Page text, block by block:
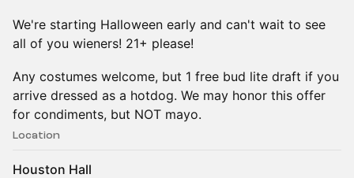
We're starting Halloween early and can't wait to see
all of you wieners! 21+ please!
Any costumes welcome, but 1 free bud lite draft if you
arrive dressed as a hotdog. We may honor this offer
for condiments, but NOT mayo.
Location
Houston Hall